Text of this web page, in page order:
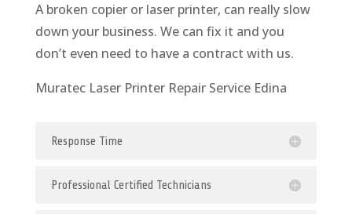
A broken copier or laser printer, can really slow
down your business. We can fix it and you
don’t even need to have a contract with us.
Muratec Laser Printer Repair Service Edina
Response Time
Professional Certified Technicians